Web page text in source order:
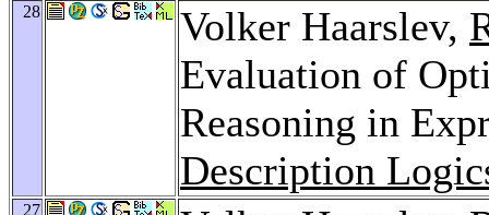
28 Volker Haarslev,
Evaluation of
Reasoning in
Description
27